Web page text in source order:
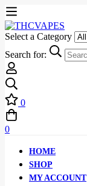
Select a Category
Search for:
0
0
HOME
SHOP
MY ACCOUNT